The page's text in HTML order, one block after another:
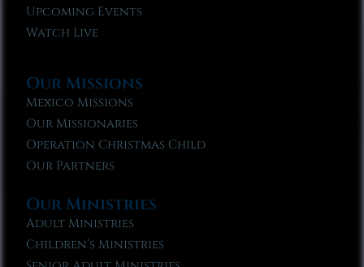
Upcoming Events
Watch Live
Our Missions
Mexico Missions
Our Missionaries
Operation Christmas Child
Our Partners
Our Ministries
Adult Ministries
Children’s Ministries